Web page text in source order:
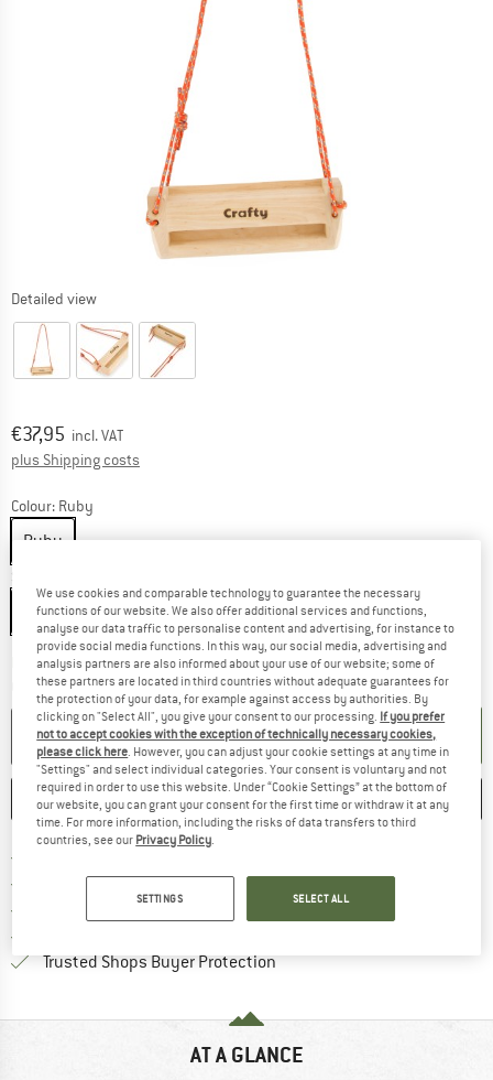
Detailed view
Price:
€37,95 incl. VAT
plus Shipping costs
Colour: Ruby
Ruby
220 x 72 x 37 mm
Delivery time: 2-4 working daysThe link opens an information box which
Quantity:
ADD TO CART
SAVE COMPARE
100 days returns policyFind our return policy here! Opens
> 4,000,000 satisfied customers
Trusted Shops Buyer ProtectionFind all information here!
AT A GLANCE
We use cookies and comparable technology to guarantee the necessary
functions of our website. We also offer additional services and functions,
analyse our data traffic to personalise content and advertising, for instance to
provide social media functions. In this way, our social media, advertising and
analysis partners are also informed about your use of our website; some of
these partners are located in third countries without adequate guarantees for
the protection of your data, for example against access by authorities. By
clicking on "Select All", you give your consent to our processing. If you prefer
not to accept cookies with the exception of technically necessary cookies,
please click here. However, you can adjust your cookie settings at any time in
"Settings" and select individual categories. Your consent is voluntary and not
required in order to use this website. Under “Cookie Settings” at the bottom of
our website, you can grant your consent for the first time or withdraw it at any
time. For more information, including the risks of data transfers to third
countries, see our Privacy Policy.
SETTINGS SELECT ALL